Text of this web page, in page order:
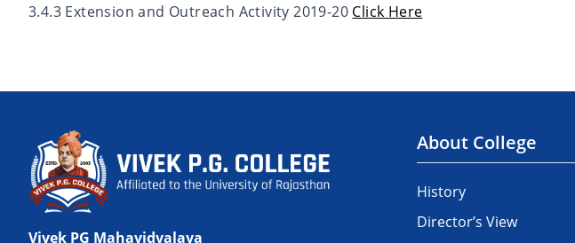
3.4.3 Extension and Outreach Activity 2019-20 Click Here
Vivek PG Mahavidyalaya
About College
History
Director’s View